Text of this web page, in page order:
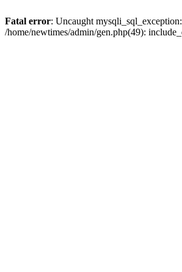
Fatal error: Uncaught
/home/newtimes/admin/gen.php(49):